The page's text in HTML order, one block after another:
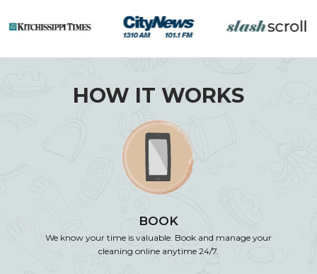
HOW IT WORKS
BOOK
We know your time is valuable. Book and manage your
cleaning online anytime 24/7.